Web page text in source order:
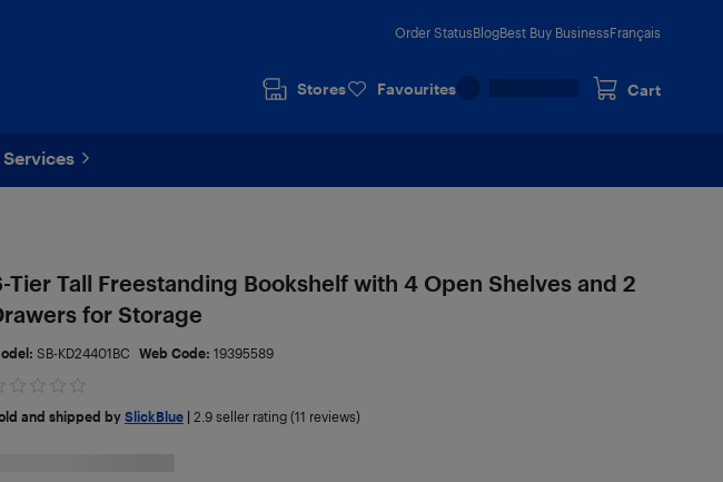
Order StatusBlogBest Buy BusinessFrançais
Stores Favourites Cart
Services
Tier Tall Freestanding Bookshelf with 4 Open Shelves and 2
for Storage
SB-KD24401BC Web Code: 19395589
and shipped by SlickBlue| 2.9seller rating (11 reviews)